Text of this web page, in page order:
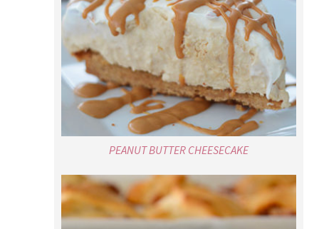
PEANUT BUTTER CHEESECAKE